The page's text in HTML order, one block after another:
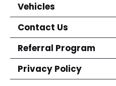
Vehicles
Contact Us
Referral Program
Privacy Policy